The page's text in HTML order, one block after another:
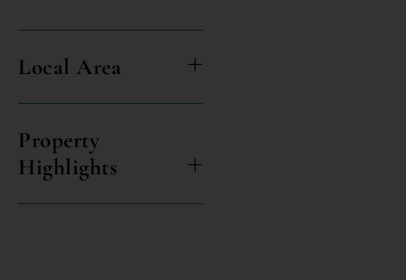
Local Area
Property
Highlights